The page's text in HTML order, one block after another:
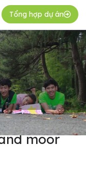
Tổng hợp dự án
moor